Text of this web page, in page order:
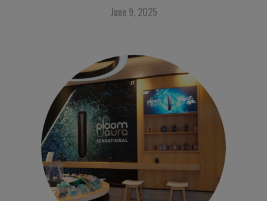
June 9, 2025